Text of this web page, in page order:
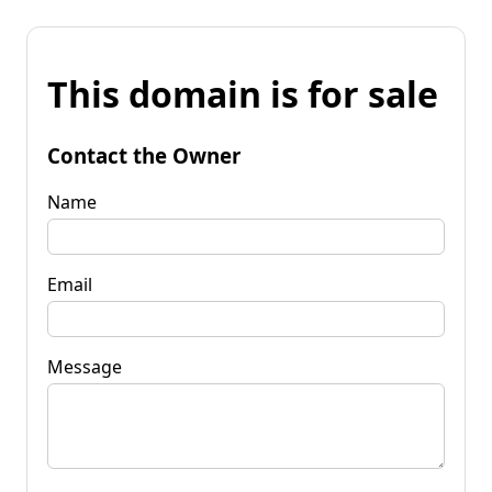
This domain is for sale
Contact the Owner
Name
Email
Message